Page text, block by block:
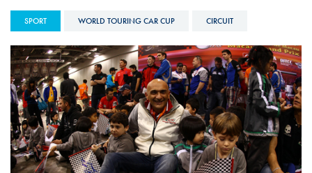
SPORT WORLD TOURING CAR CUP CIRCUIT